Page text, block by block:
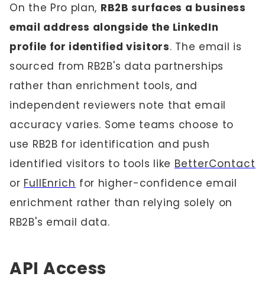
On the Pro plan, RB2B surfaces a business
email address alongside the LinkedIn
profile for identified visitors. The email is
sourced from RB2B's data partnerships
rather than enrichment tools, and
independent reviewers note that email
accuracy varies. Some teams choose to
use RB2B for identification and push
identified visitors to tools like BetterContact
or FullEnrich for higher-confidence email
enrichment rather than relying solely on
RB2B's email data.
API Access